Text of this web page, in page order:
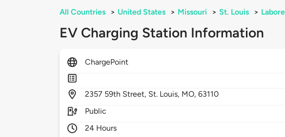
All Countries > United States > Missouri > St. Louis >
EV Charging Station Information
ChargePoint
2357 59th Street, St. Louis, MO,63110
Public
24 Hours